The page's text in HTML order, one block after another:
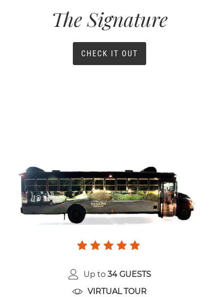
The Signature
CHECK IT OUT
Up to 34 GUESTS
VIRTUAL TOUR